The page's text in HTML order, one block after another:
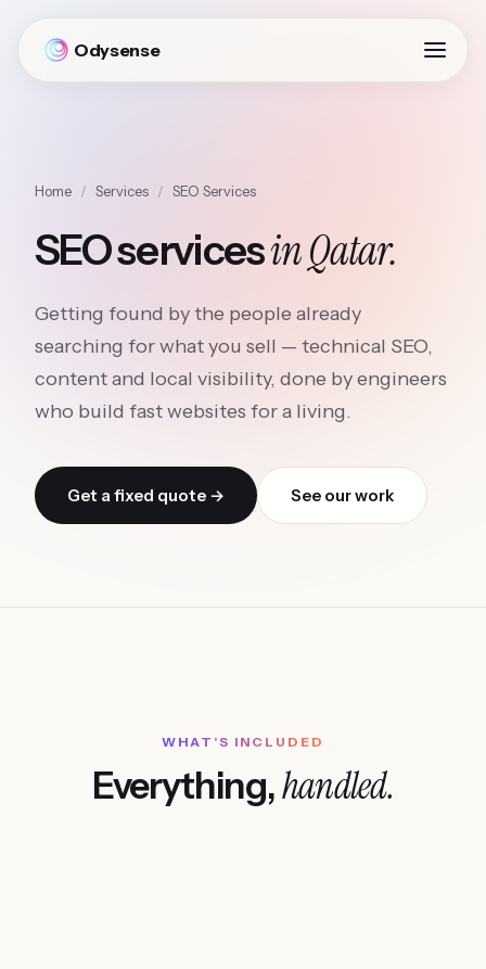
Odysense
Home / Services / SEO Services
SEO servicesin Qatar.
Getting found by the people already
searching for what you sell — technical SEO,
content and local visibility, done by engineers
who build fast websites for a living.
Get a fixed quote → See our work
WHAT'S INCLUDED
Everything,handled.